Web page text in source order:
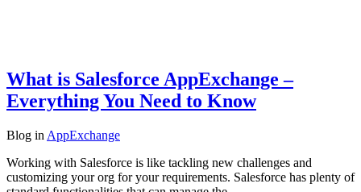
What is Salesforce AppExchange –
Everything You Need to Know
Blog in AppExchange
Working with Salesforce is like tackling new challenges and
customizing your org for your requirements. Salesforce has plenty of